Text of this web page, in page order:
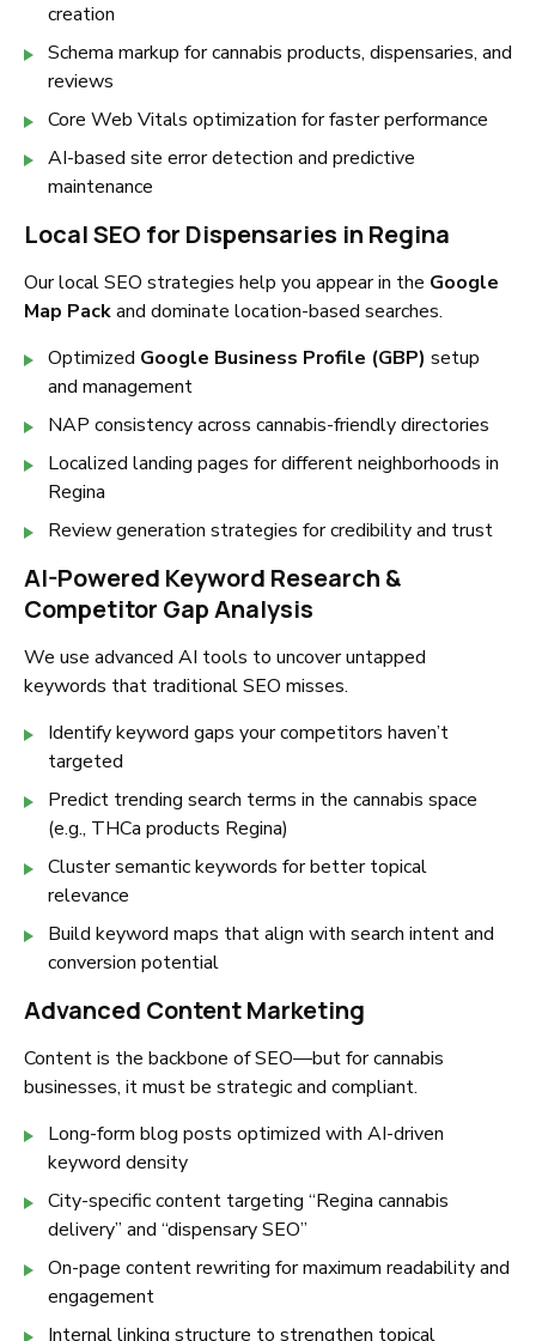
creation
Schema markup for cannabis products, dispensaries, and
reviews
Core Web Vitals optimization for faster performance
AI-based site error detection and predictive
maintenance
Local SEO for Dispensaries in Regina
Our local SEO strategies help you appear in the Google
Map Packand dominate location-based searches.
Optimized Google Business Profile (GBP) setup
and management
NAP consistency across cannabis-friendly directories
Localized landing pages for different neighborhoods in
Regina
Review generation strategies for credibility and trust
AI-Powered Keyword Research &
Competitor Gap Analysis
We use advanced AI tools to uncover untapped
keywords that traditional SEO misses.
Identify keyword gaps your competitors haven’t
targeted
Predict trending search terms in the cannabis space
(e.g., THCa products Regina)
Cluster semantic keywords for better topical
relevance
Build keyword maps that align with search intent and
conversion potential
Advanced Content Marketing
Content is the backbone of SEO—but for cannabis
businesses, it must be strategic and compliant.
Long-form blog posts optimized with AI-driven
keyword density
City-specific content targeting “Regina cannabis
delivery” and “dispensary SEO”
On-page content rewriting for maximum readability and
engagement
Internal linking structure to strengthen topical